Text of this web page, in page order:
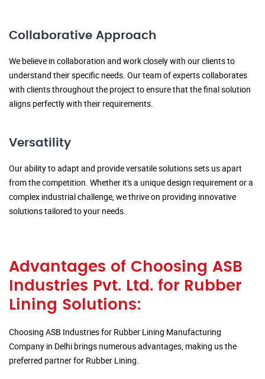
Collaborative Approach
We believe in collaboration and work closely with our clients to
understand their specific needs. Our team of experts collaborates
with clients throughout the project to ensure that the final solution
aligns perfectly with their requirements.
Versatility
Our ability to adapt and provide versatile solutions sets us apart
from the competition. Whether it's a unique design requirement or a
complex industrial challenge, we thrive on providing innovative
solutions tailored to your needs.
Advantages of Choosing ASB
Industries Pvt. Ltd. for Rubber
Lining Solutions:
Choosing ASB Industries for Rubber Lining Manufacturing
Company in Delhi brings numerous advantages, making us the
preferred partner for Rubber Lining.